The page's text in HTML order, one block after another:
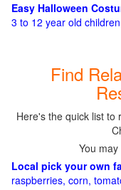
Easy Halloween
3 to 12 year old
Find
Here's the quick list to
You
Local pick your own
raspberries, corn,